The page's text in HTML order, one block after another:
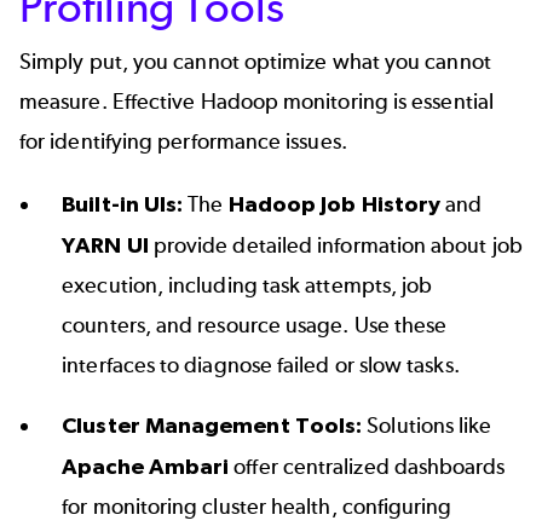
Simply put, you cannot optimize what you cannot
measure. Effective Hadoop monitoring is essential
for identifying performance issues.
Built-in UIs: The Hadoop Job Historyand
YARN UI provide detailed information about job
execution, including task attempts, job
counters, and resource usage. Use these
interfaces to diagnose failed or slow tasks.
Cluster Management Tools: Solutions like
Apache Ambari offer centralized dashboards
for monitoring cluster health, configuring